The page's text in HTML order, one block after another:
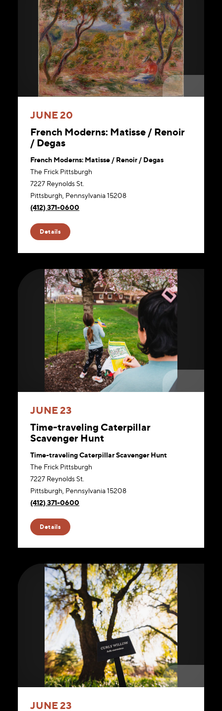
JUNE 20
French Moderns: Matisse / Renoir
/ Degas
French Moderns: Matisse / Renoir / Degas
The Frick Pittsburgh
7227 Reynolds St.
Pittsburgh, Pennsylvania 15208
(412) 371-0600
Details
JUNE 23
Time-traveling Caterpillar
Scavenger Hunt
Time-traveling Caterpillar Scavenger Hunt
The Frick Pittsburgh
7227 Reynolds St.
Pittsburgh, Pennsylvania 15208
(412) 371-0600
Details
JUNE 23